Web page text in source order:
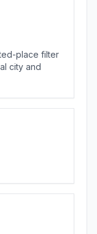
place filter
city and